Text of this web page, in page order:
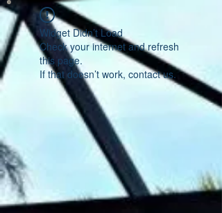
Widget Didn’t Load
Check your internet and refresh
this page.
If that doesn’t work, contact us.